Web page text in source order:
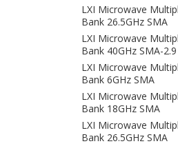
LXI Microwave
Bank 26.5GHz SMA
LXI Microwave
Bank 40GHz SMA-2.9
LXI Microwave
Bank 6GHz SMA
LXI Microwave
Bank 18GHz SMA
LXI Microwave
Bank 26.5GHz SMA